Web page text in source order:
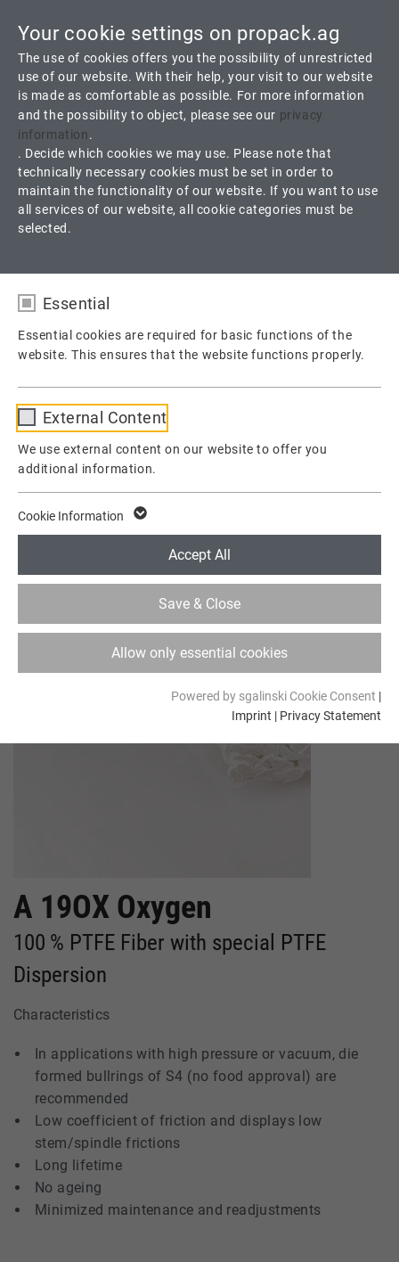
Your cookie settings on propack.ag
The use of cookies offers you the possibility of unrestricted
use of our website. With their help, your visit to our website
is made as comfortable as possible. For more information
and the possibility to object, please see our privacy
information.
. Decide which cookies we may use. Please note that
technically necessary cookies must be set in order to
maintain the functionality of our website. If you want to use
all services of our website, all cookie categories must be
selected.
Essential
Essential cookies are required for basic functions of the
website. This ensures that the website functions properly.
Provider TYPO3
Lifetime 1 Week
This cookie is a standard session cookie of
TYPO3. It stores the session ID in case of a
user login. Thus, the logged-in user can be
Contains the selected tracking optin
External Content
We use external content on our website to offer you
additional information.
Cookie Information
Allow only essential cookies
Save & Close
Accept All
Powered by sgalinski Cookie Consent |
Imprint | Privacy Statement
A 19OX Oxygen
100 % PTFE Fiber with special PTFE Dispersion
A 19OX Oxygen
100 % PTFE Fiber with special PTFE
Dispersion
Characteristics
In applications with high pressure or vacuum, die
formed bullrings of S4 (no food approval) are
recommended
Low coefficient of friction and displays low
stem/spindle frictions
Long lifetime
No ageing
Minimized maintenance and readjustments